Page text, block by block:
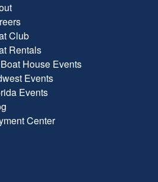
Club
Rentals
House Events
Events
Events
Center